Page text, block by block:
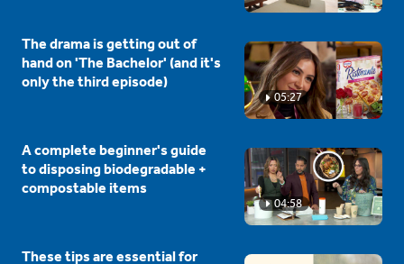
05:27
The drama is getting out of
hand on 'The Bachelor' (and it's
only the third episode)
04:58
A complete beginner's guide
to disposing biodegradable +
compostable items
These tips are essential for